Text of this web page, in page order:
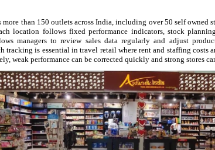
more than 150 outlets across India, including over 50 self owned
location follows fixed performance indicators, stock
managers to review sales data regularly and adjust
tracking is essential in travel retail where rent and staffing costs
weak performance can be corrected quickly and strong stores